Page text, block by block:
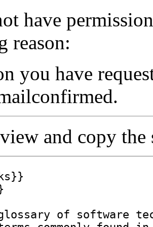
have
reason:
you have
and copy the